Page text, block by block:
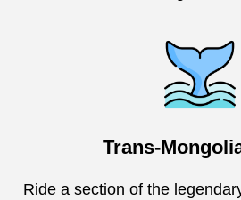
Trans-
Ride a section of the